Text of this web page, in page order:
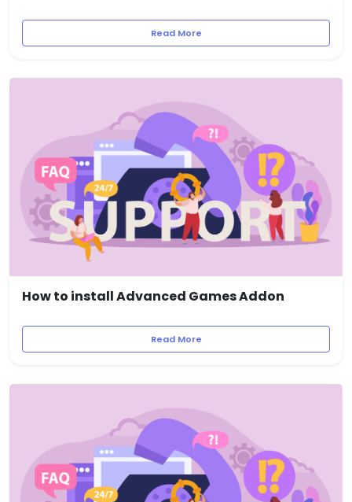
Read More
How to install Advanced Games Addon
Read More